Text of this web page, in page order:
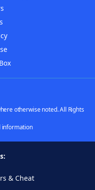
otherwise noted. All Rights
information
& Cheat